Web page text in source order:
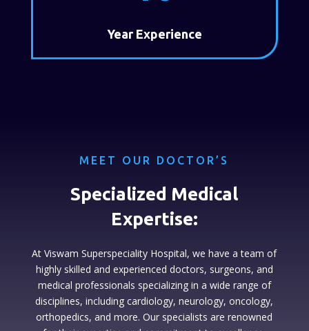
Year Experience
MEET OUR DOCTOR’S
Specialized Medical
Expertise:
At Viswam Superspeciality Hospital, we have a team of
highly skilled and experienced doctors, surgeons, and
medical professionals specializing in a wide range of
disciplines, including cardiology, neurology, oncology,
orthopedics, and more. Our specialists are renowned